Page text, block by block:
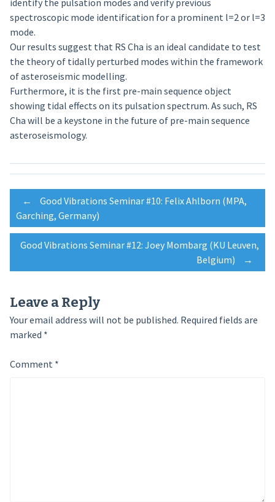
identify the pulsation modes and verify previous
spectroscopic mode identification for a prominent l=2 or l=3
mode.
Our results suggest that RS Cha is an ideal candidate to test
the theory of tidally perturbed modes within the framework
of asteroseismic modelling.
Furthermore, it is the first pre-main sequence object
showing tidal effects on its pulsation spectrum. As such, RS
Cha will be a keystone in the future of pre-main sequence
asteroseismology.
Post
navigation
←
Good Vibrations Seminar #10: Felix Ahlborn (MPA,
Garching, Germany)
Good Vibrations Seminar #12: Joey Mombarg (KU Leuven,
Belgium)
→
Leave a Reply
Your email address will not be published. Required fields are
marked *
Comment *